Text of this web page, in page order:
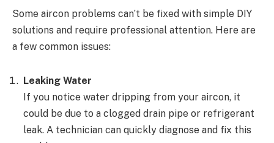
Some aircon problems can’t be fixed with simple DIY
solutions and require professional attention. Here are
a few common issues:
Leaking Water
If you notice water dripping from your aircon, it
could be due to a clogged drain pipe or refrigerant
leak. A technician can quickly diagnose and fix this